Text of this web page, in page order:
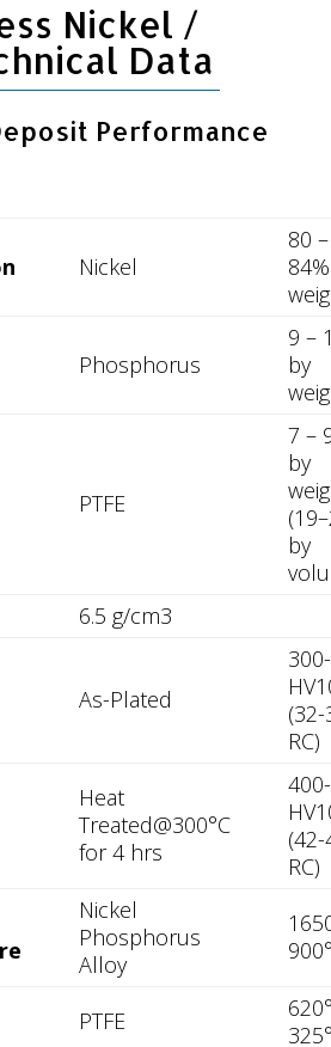
Nickel /
Data
Performance
Nickel
80 –
Phosphorus
9 –
by
PTFE
7 –
by
by
6.5 g/cm3
As-Plated
(32-
RC)
Heat
Treated@300°C
for 4 hrs
(42-
RC)
Nickel
Phosphorus
Alloy
PTFE